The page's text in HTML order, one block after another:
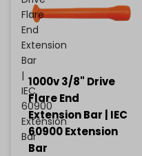
Flare
End
Extension
Bar
|
IEC
60900
Extension
Bar
1000v 3/8" Drive
Flare End
Extension Bar | IEC
60900 Extension
Bar